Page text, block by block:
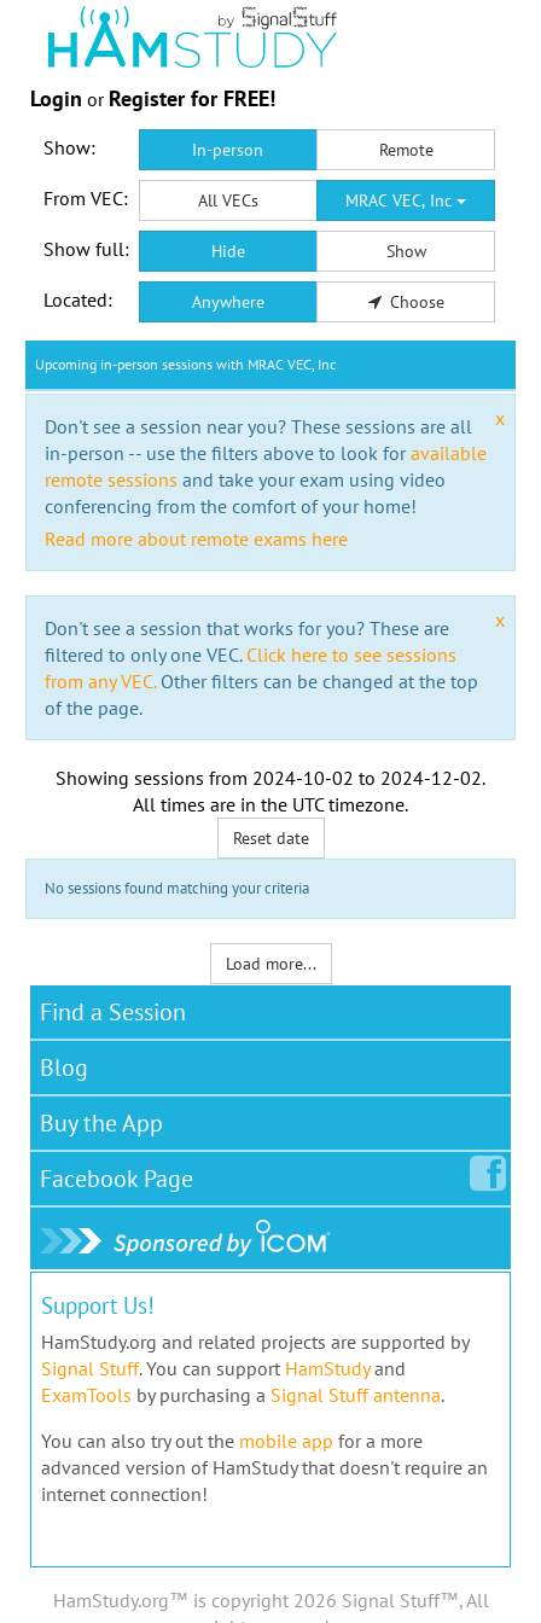
Login or Register for FREE!
Show: In-person Remote
From VEC: All VECs MRAC VEC, Inc
Show full: Hide Show
Located: Anywhere Choose
Upcoming in-person sessions with MRAC VEC, Inc
x
Don't see a session near you? These sessions are all
in-person -- use the filters above to look foravailable
remote sessions and take your exam using video
conferencing from the comfort of your home!
Read more about remote exams here
x
Don't see a session that works for you? These are
filtered to only one VEC. Click here to see sessions
from any VEC.Other filters can be changed at the top
of the page.
Showing sessions from 2024-10-02 to 2024-12-02.
All times are in the UTC timezone.
Reset date
No sessions found matching your criteria
Load more...
Find a Session
Blog
Buy the App
Facebook Page
Support Us!
HamStudy.org and related projects are supported by
Signal Stuff. You can support HamStudyand
ExamTools by purchasing a Signal Stuff antenna.
You can also try out the mobile app for a more
advanced version of HamStudy that doesn't require an
internet connection!
HamStudy.org™ is copyright 2026 Signal Stuff™, All